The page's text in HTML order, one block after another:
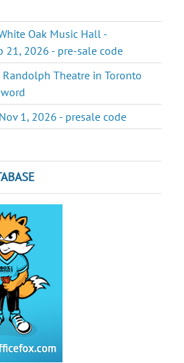
Oak Music Hall -
21, 2026 - pre-sale code
Theatre in Toronto
1, 2026 - presale code